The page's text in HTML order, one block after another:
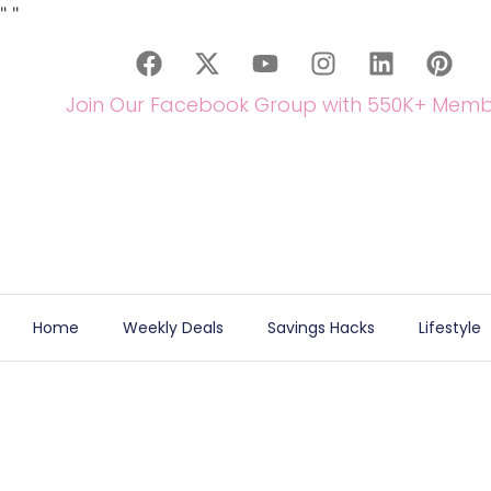
" "
Join Our Facebook Group with 550K+
Home Weekly Deals Savings Hacks Lifestyle